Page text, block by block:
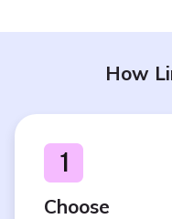
How
1
Choose